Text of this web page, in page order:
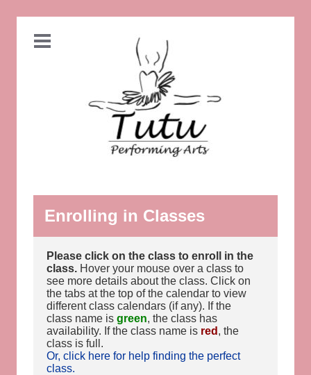
Enrolling in Classes
Please click on the class to enroll in the
class. Hover your mouse over a class to
see more details about the class. Click on
the tabs at the top of the calendar to view
different class calendars (if any). If the
class name is green, the class has
availability. If the class name is red , the
class is full.
Or, click here for help finding the perfect
class.